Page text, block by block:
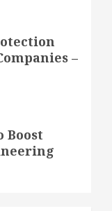
–
Boost